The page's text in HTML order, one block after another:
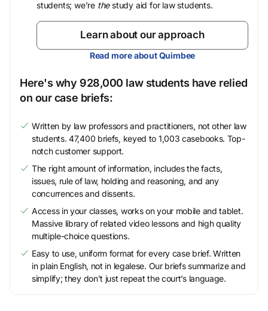
students; we’re thestudy aid for law students.
Learn about our approach
Read more about Quimbee
Here's why 928,000 law students have relied
on our case briefs:
Written by law professors and practitioners, not other law
students. 47,400 briefs, keyed to 1,003 casebooks. Top-
notch customer support.
The right amount of information, includes the facts,
issues, rule of law, holding and reasoning, and any
concurrences and dissents.
Access in your classes, works on your mobile and tablet.
Massive library of related video lessons and high quality
multiple-choice questions.
Easy to use, uniform format for every case brief. Written
in plain English, not in legalese. Our briefs summarize and
simplify; they don’t just repeat the court’s language.